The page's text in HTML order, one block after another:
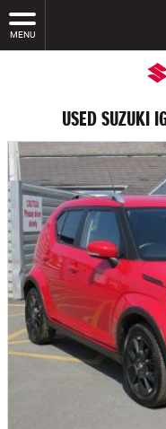
MENU
USED SUZUKI